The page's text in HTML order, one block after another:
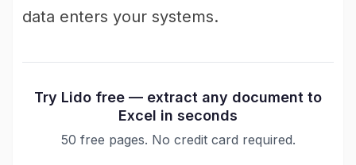
data enters your systems.
Try Lido free — extract any document to
Excel in seconds
50 free pages. No credit card required.